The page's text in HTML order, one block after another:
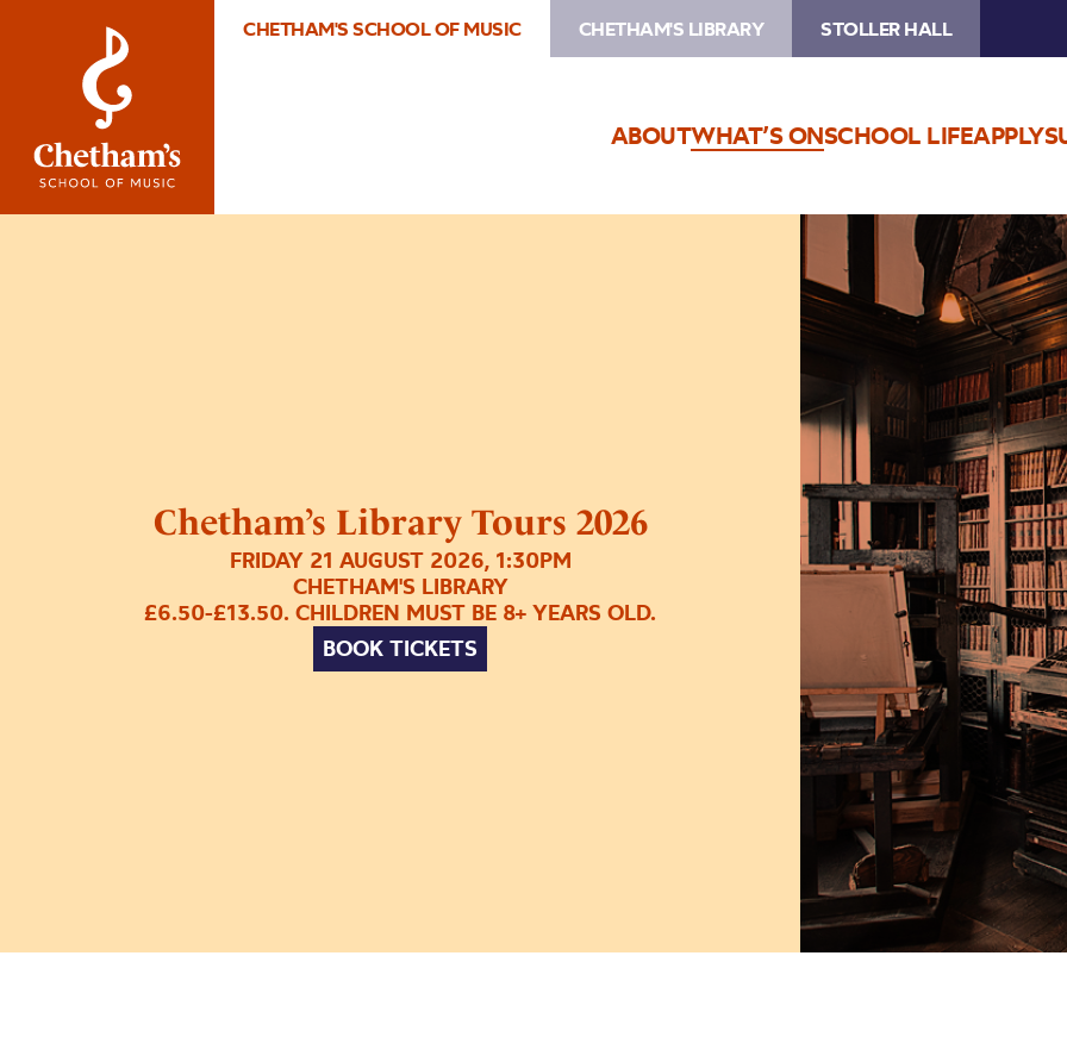
CHETHAM'S SCHOOL OF MUSIC CHETHAM'S LIBRARY STOLLER HALL
ABOUTWHAT’S ONSCHOOL LIFEAPPLY
Chetham’s Library Tours 2026
FRIDAY 21 AUGUST 2026, 1:30PM
CHETHAM'S LIBRARY
£6.50-£13.50. CHILDREN MUST BE 8+ YEARS OLD.
BOOK TICKETS
Chetham’s
Library
Tours